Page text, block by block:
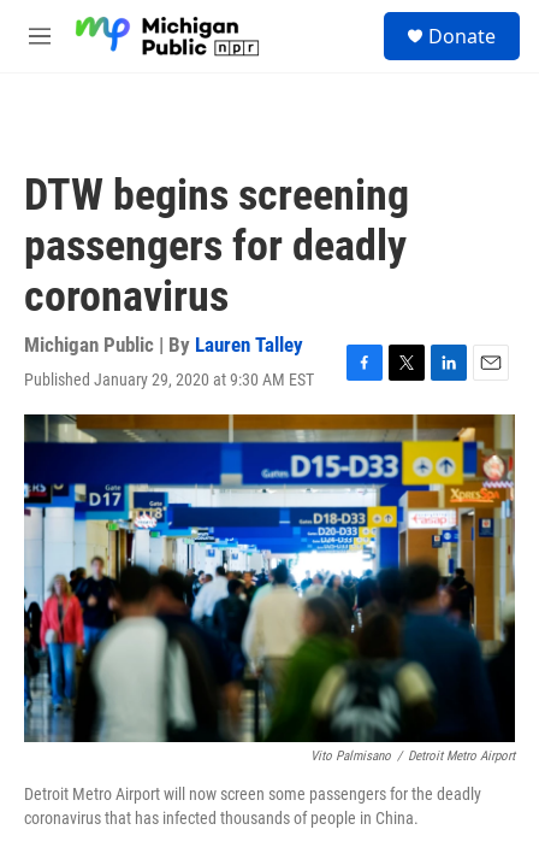
M
Donate
DTW begins screening
passengers for deadly
coronavirus
Michigan Public | By Lauren Talley
Published January 29, 2020 at 9:30 AM EST
F
a
c
e
b
o
o
k
T
w
i
t
t
e
r
L
i
n
k
e
d
I
n
E
m
a
i
l
Vito Palmisano / Detroit Metro Airport
Detroit Metro Airport will now screen some passengers for the deadly
coronavirus that has infected thousands of people in China.